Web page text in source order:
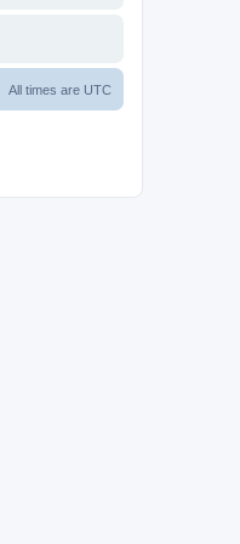
All times are UTC